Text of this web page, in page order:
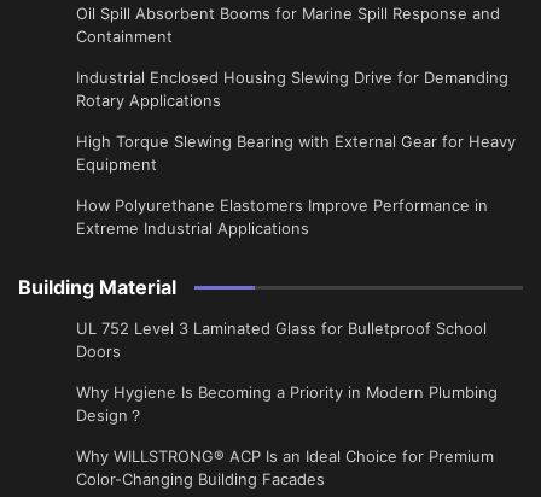
Oil Spill Absorbent Booms for Marine Spill Response and
Containment
Industrial Enclosed Housing Slewing Drive for Demanding
Rotary Applications
High Torque Slewing Bearing with External Gear for Heavy
Equipment
How Polyurethane Elastomers Improve Performance in
Extreme Industrial Applications
Building Material
UL 752 Level 3 Laminated Glass for Bulletproof School
Doors
Why Hygiene Is Becoming a Priority in Modern Plumbing
Design？
Why WILLSTRONG® ACP Is an Ideal Choice for Premium
Color-Changing Building Facades